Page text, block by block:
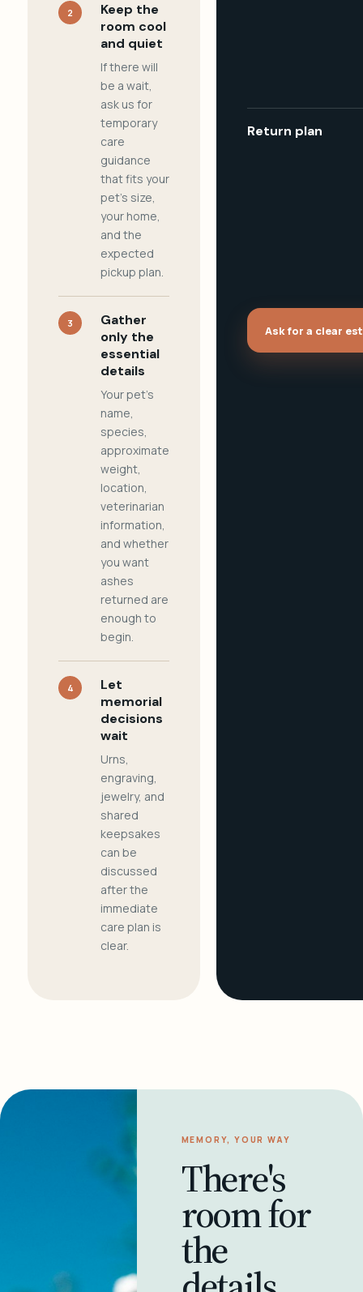
2
Keep the
room cool
and quiet
If there will
be a wait,
ask us for
temporary
care
guidance
that fits your
pet's size,
your home,
and the
expected
pickup plan.
3
Gather
only the
essential
details
Your pet's
name,
species,
approximate
weight,
location,
veterinarian
information,
and whether
you want
ashes
returned are
enough to
begin.
4
Let
memorial
decisions
wait
Urns,
engraving,
jewelry, and
shared
keepsakes
can be
discussed
after the
immediate
care plan is
clear.
Return plan
Ask for a clear
MEMORY, YOUR WAY
There's
room for
the